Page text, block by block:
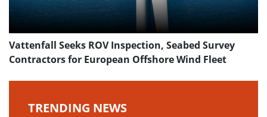
Vattenfall Seeks ROV Inspection, Seabed Survey
Contractors for European Offshore Wind Fleet
TRENDING NEWS